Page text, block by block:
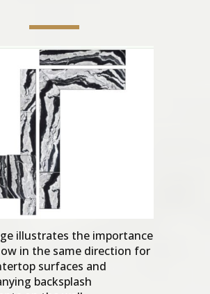
illustrates the importance
in the same direction for
surfaces and
backsplash